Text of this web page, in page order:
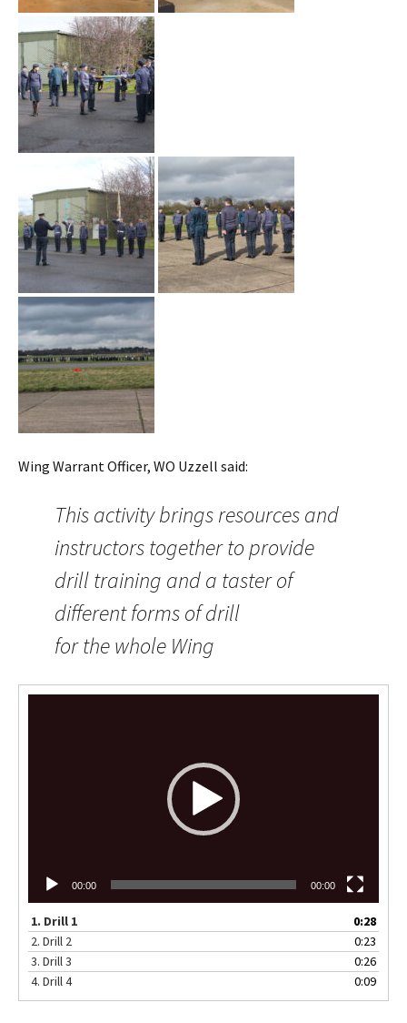
Wing Warrant Officer, WO Uzzell said:
This activity brings resources and
instructors together to provide
drill training and a taster of
different forms of drill
for the whole Wing
00:00 00:00
1. Drill 1
0:28
2. Drill 2
0:23
3. Drill 3
0:26
4. Drill 4 0:09